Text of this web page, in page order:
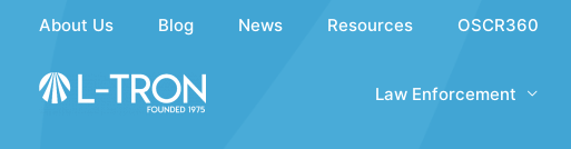
content
About Us Blog News Resources OSCR360
Law Enforcement